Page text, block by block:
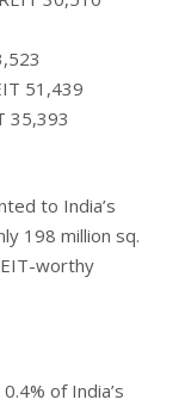
51,439
35,393
to India’s
198 million sq.
worthy
of India’s